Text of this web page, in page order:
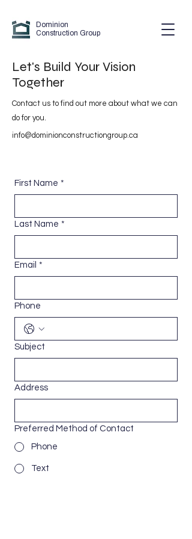
Dominion
Construction Group
Let's Build Your Vision
Together
Contact us to find out more about what we can
do for you.
info@dominionconstructiongroup.ca
First Name *
Last Name *
Email *
Phone
Subject
Address
Preferred Method of Contact
Phone
Text